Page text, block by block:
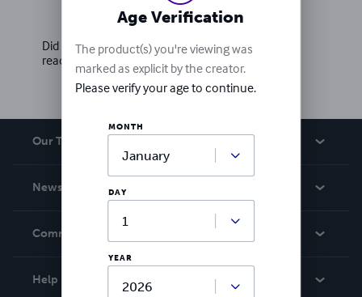
Write a review
Did you love this book? Leave a review for other
readers!
Our Team
News
Community
Help
Age Verification
The product(s) you're viewing was
marked as explicit by the creator.
Please verify your age to continue.
MONTH
DAY
YEAR